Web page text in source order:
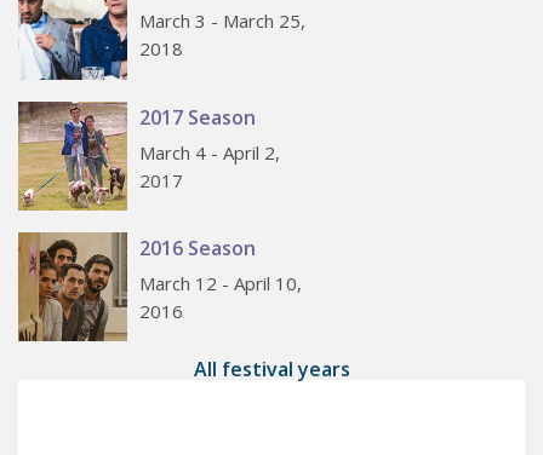
March 3 - March 25,
2018
2017 Season
March 4 - April 2,
2017
2016 Season
March 12 - April 10,
2016
All festival years